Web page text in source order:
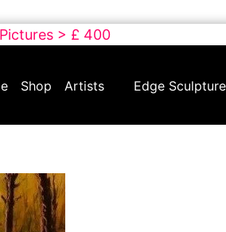
> £ 400
Shop Artists Edge Sculpture